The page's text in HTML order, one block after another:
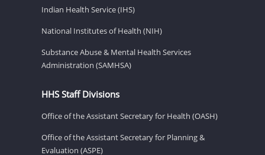
Indian Health Service (IHS)
National Institutes of Health (NIH)
Substance Abuse & Mental Health Services
Administration (SAMHSA)
HHS Staff Divisions
Office of the Assistant Secretary for Health (OASH)
Office of the Assistant Secretary for Planning &
Evaluation (ASPE)